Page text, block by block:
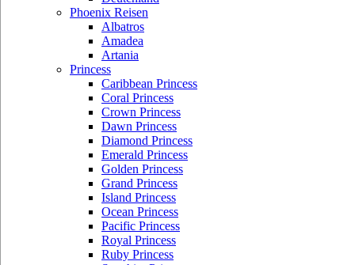
Phoenix Reisen
Albatros
Amadea
Artania
Princess
Caribbean Princess
Coral Princess
Crown Princess
Dawn Princess
Diamond Princess
Emerald Princess
Golden Princess
Grand Princess
Island Princess
Ocean Princess
Pacific Princess
Royal Princess
Ruby Princess